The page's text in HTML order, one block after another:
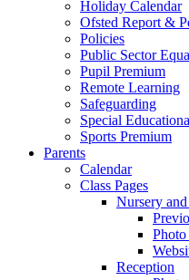
Holiday Calendar
Ofsted Report &
Policies
Public Sector
Pupil Premium
Remote Learning
Safeguarding
Special
Sports Premium
Parents
Calendar
Class Pages
Nursery
Reception